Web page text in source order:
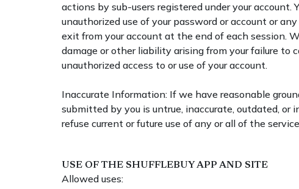
actions by sub-users registered under your
unauthorized use of your password or account or
exit from your account at the end of each session.
damage or other liability arising from your failure to
unauthorized access to or use of your account.
Inaccurate Information: If we have reasonable
submitted by you is untrue, inaccurate, outdated,
refuse current or future use of any or all of the
USE OF THE SHUFFLEBUY APP AND SITE
Allowed uses: